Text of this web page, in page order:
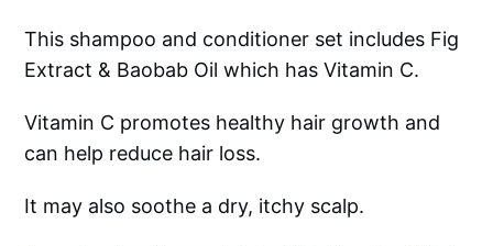
This shampoo and conditioner set includes Fig
Extract & Baobab Oil which has Vitamin C.
Vitamin C promotes healthy hair growth and
can help reduce hair loss.
It may also soothe a dry, itchy scalp.